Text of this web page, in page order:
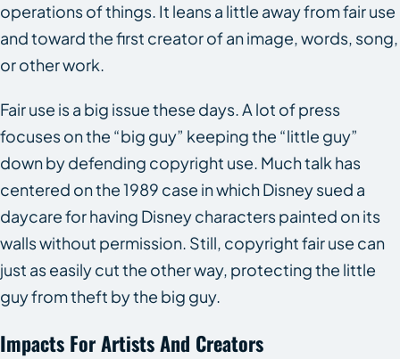
operations of things. It leans a little away from fair use
and toward the first creator of an image, words, song,
or other work.
Fair use is a big issue these days. A lot of press
focuses on the “big guy” keeping the “little guy”
down by defending copyright use. Much talk has
centered on the 1989 case in which Disney sued a
daycare for having Disney characters painted on its
walls without permission. Still, copyright fair use can
just as easily cut the other way, protecting the little
guy from theft by the big guy.
Impacts For Artists And Creators